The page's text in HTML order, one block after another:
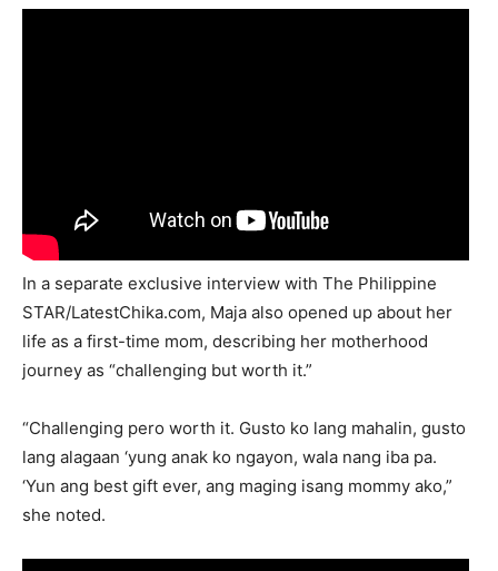
In a separate exclusive interview with The Philippine
STAR/LatestChika.com, Maja also opened up about her
life as a first-time mom, describing her motherhood
journey as “challenging but worth it.”
“Challenging pero worth it. Gusto ko lang mahalin, gusto
lang alagaan ‘yung anak ko ngayon, wala nang iba pa.
‘Yun ang best gift ever, ang maging isang mommy ako,”
she noted.